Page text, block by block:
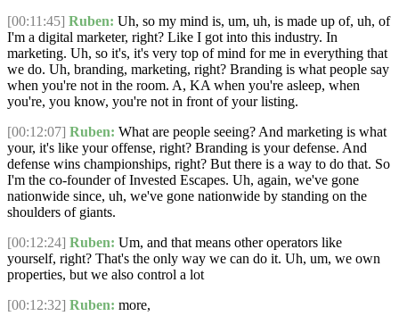
[00:11:45] Ruben: Uh, so my mind is, um, uh, is made up of, uh, of
I'm a digital marketer, right? Like I got into this industry. In
marketing. Uh, so it's, it's very top of mind for me in everything that
we do. Uh, branding, marketing, right? Branding is what people say
when you're not in the room. A, KA when you're asleep, when
you're, you know, you're not in front of your listing.
[00:12:07] Ruben: What are people seeing? And marketing is what
your, it's like your offense, right? Branding is your defense. And
defense wins championships, right? But there is a way to do that. So
I'm the co-founder of Invested Escapes. Uh, again, we've gone
nationwide since, uh, we've gone nationwide by standing on the
shoulders of giants.
[00:12:24] Ruben: Um, and that means other operators like
yourself, right? That's the only way we can do it. Uh, um, we own
properties, but we also control a lot
[00:12:32] Ruben: more,